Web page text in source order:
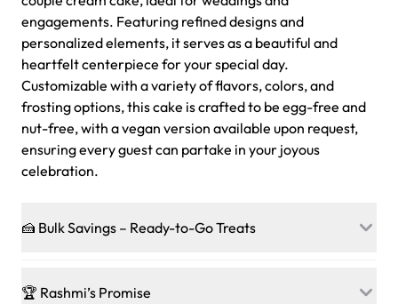
engagements. Featuring refined designs and
personalized elements, it serves as a beautiful and
heartfelt centerpiece for your special day.
Customizable with a variety of flavors, colors, and
frosting options, this cake is crafted to be egg-free and
nut-free, with a vegan version available upon request,
ensuring every guest can partake in your joyous
celebration.
🍰 Bulk Savings – Ready-to-Go Treats
on our crowd-pleasing patties, pastries, cupcakes, and
🏆 Rashmi’s Promise